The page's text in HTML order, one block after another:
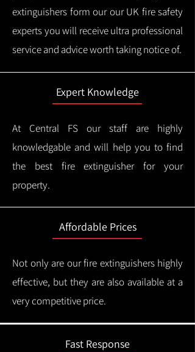
extinguishers form our our UK fire safety
experts you will receive ultra professional
service and advice worth taking notice of.
Expert Knowledge
At Central FS our staff are highly
knowledgable and will help you to find
the best fire extinguisher for your
property.
Affordable Prices
Not only are our fire extinguishers highly
effective, but they are also available at a
very competitive price.
Fast Response